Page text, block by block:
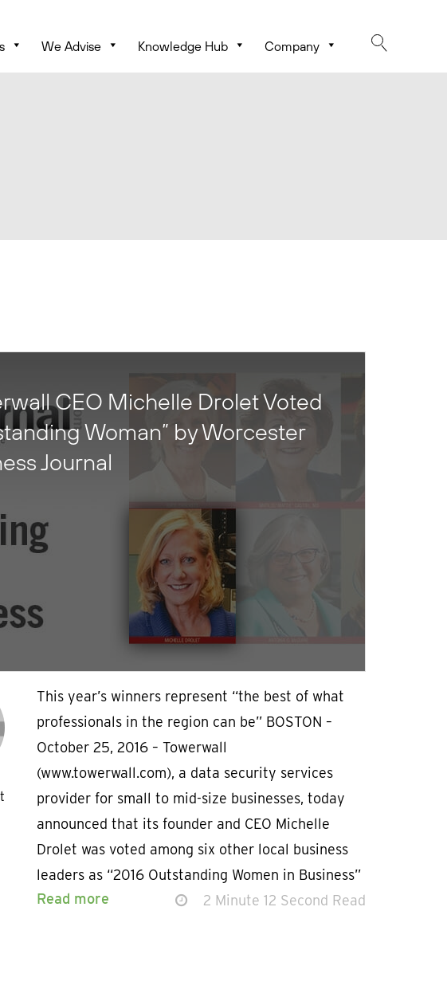
We Advise Knowledge Hub Company
CEO Michelle Drolet Voted
Woman” by Worcester
Journal
This year’s winners represent “the best of what
professionals in the region can be” BOSTON –
October 25, 2016 – Towerwall
(www.towerwall.com), a data security services
provider for small to mid-size businesses, today
announced that its founder and CEO Michelle
Drolet was voted among six other local business
leaders as “2016 Outstanding Women in Business”
Read more
2 Minute 12 Second Read